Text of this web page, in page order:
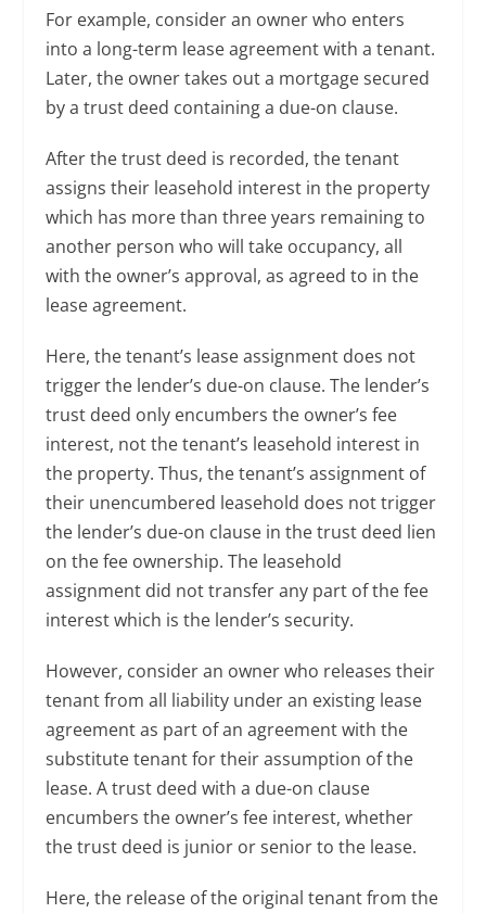
For example, consider an owner who enters
into a long-term lease agreement with a tenant.
Later, the owner takes out a mortgage secured
by a trust deed containing a due-on clause.
After the trust deed is recorded, the tenant
assigns their leasehold interest in the property
which has more than three years remaining to
another person who will take occupancy, all
with the owner’s approval, as agreed to in the
lease agreement.
Here, the tenant’s lease assignment does not
trigger the lender’s due-on clause. The lender’s
trust deed only encumbers the owner’s fee
interest, not the tenant’s leasehold interest in
the property. Thus, the tenant’s assignment of
their unencumbered leasehold does not trigger
the lender’s due-on clause in the trust deed lien
on the fee ownership. The leasehold
assignment did not transfer any part of the fee
interest which is the lender’s security.
However, consider an owner who releases their
tenant from all liability under an existing lease
agreement as part of an agreement with the
substitute tenant for their assumption of the
lease. A trust deed with a due-on clause
encumbers the owner’s fee interest, whether
the trust deed is junior or senior to the lease.
Here, the release of the original tenant from the